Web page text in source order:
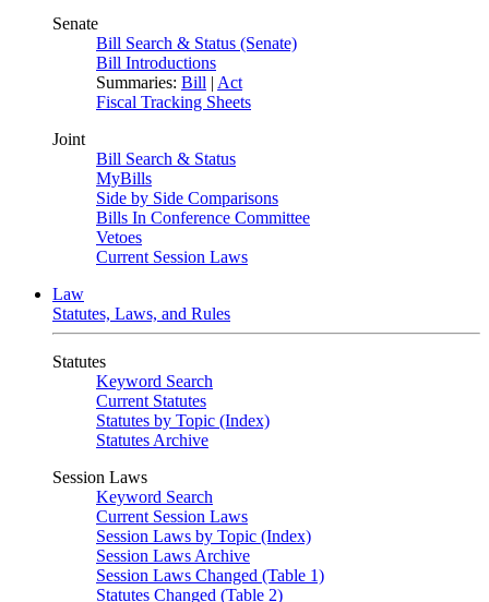
Senate
Bill Search & Status (Senate)
Bill Introductions
Summaries: Bill | Act
Fiscal Tracking Sheets
Joint
Bill Search & Status
MyBills
Side by Side Comparisons
Bills In Conference Committee
Vetoes
Current Session Laws
Law
Statutes, Laws, and Rules
Statutes
Keyword Search
Current Statutes
Statutes by Topic (Index)
Statutes Archive
Session Laws
Keyword Search
Current Session Laws
Session Laws by Topic (Index)
Session Laws Archive
Session Laws Changed (Table 1)
Statutes Changed (Table 2)